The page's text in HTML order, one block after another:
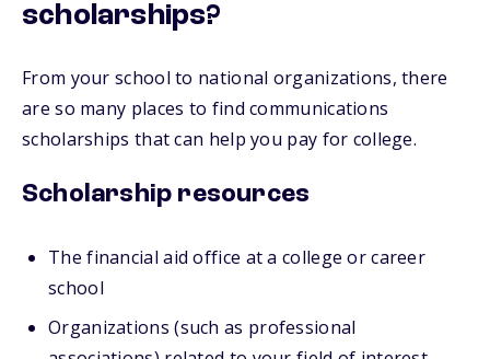
scholarships?
From your school to national organizations, there
are so many places to find communications
scholarships that can help you pay for college.
Scholarship resources
The financial aid office at a college or career
school
Organizations (such as professional